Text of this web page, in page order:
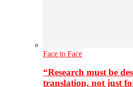
Face to Face
“Research must be
translation, not just